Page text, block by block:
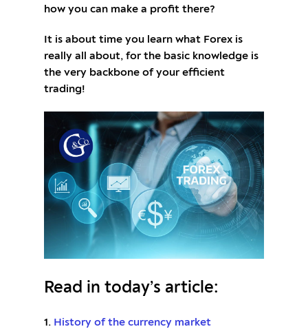
how you can make a profit there?
It is about time you learn what Forex is
really all about, for the basic knowledge is
the very backbone of your efficient
trading!
Read in today’s article:
1. History of the currency market